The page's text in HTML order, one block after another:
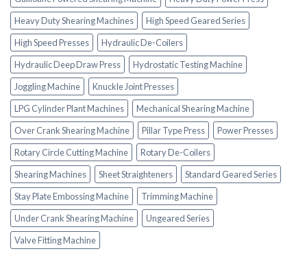
Heavy Duty Shearing Machines
High Speed Geared Series
High Speed Presses
Hydraulic De-Coilers
Hydraulic Deep Draw Press
Hydrostatic Testing Machine
Joggling Machine
Knuckle Joint Presses
LPG Cylinder Plant Machines
Mechanical Shearing Machine
Over Crank Shearing Machine
Pillar Type Press
Power Presses
Rotary Circle Cutting Machine
Rotary De-Coilers
Shearing Machines
Sheet Straighteners
Standard Geared Series
Stay Plate Embossing Machine
Trimming Machine
Under Crank Shearing Machine
Ungeared Series
Valve Fitting Machine